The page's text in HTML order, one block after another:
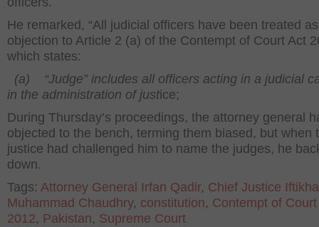
He remarked, “All judicial officers have been treated
objection to Article 2 (a) of the Contempt of Court Act
which states:
(a) “Judge” includes all officers acting in a judicial
in the administration of justice;
During Thursday’s proceedings, the attorney general
objected to the bench, terming them biased, but when
justice had challenged him to name the judges, he
down.
Tags: Attorney General Irfan Qadir, Chief Justice
Muhammad Chaudhry, constitution, Contempt of
2012, Pakistan, Supreme Court